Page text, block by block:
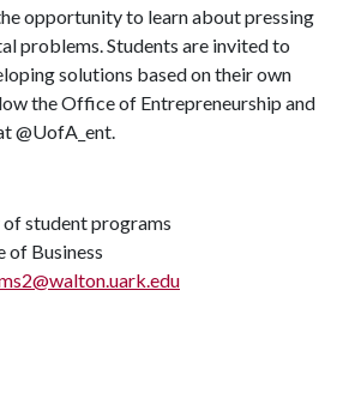
opportunity to learn about pressing
problems. Students are invited to
solutions based on their own
the Office of Entrepreneurship and
@UofA_ent.
student programs
of Business